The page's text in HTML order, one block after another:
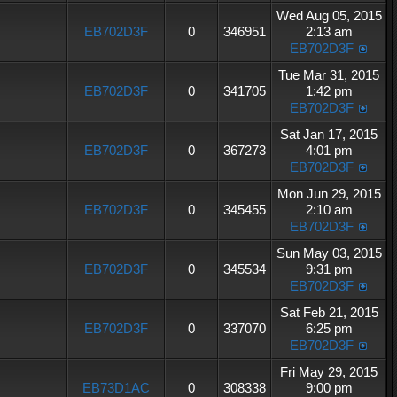
EB702D3F 0 346951
Wed Aug 05, 2015
2:13 am
EB702D3F
EB702D3F 0 341705
Tue Mar 31, 2015
1:42 pm
EB702D3F
EB702D3F 0 367273
Sat Jan 17, 2015
4:01 pm
EB702D3F
EB702D3F 0 345455
Mon Jun 29, 2015
2:10 am
EB702D3F
EB702D3F 0 345534
Sun May 03, 2015
9:31 pm
EB702D3F
EB702D3F 0 337070
Sat Feb 21, 2015
6:25 pm
EB702D3F
EB73D1AC 0 308338
Fri May 29, 2015
9:00 pm